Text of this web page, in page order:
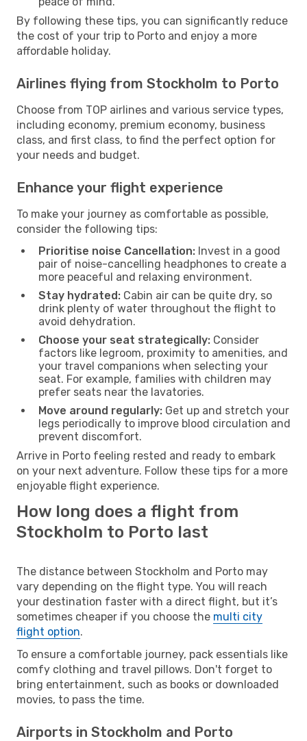
By following these tips, you can significantly reduce
the cost of your trip to Porto and enjoy a more
affordable holiday.
Airlines flying from Stockholm to Porto
Choose from TOP airlines and various service types,
including economy, premium economy, business
class, and first class, to find the perfect option for
your needs and budget.
Enhance your flight experience
To make your journey as comfortable as possible,
consider the following tips:
Prioritise noise Cancellation: Invest in a good
pair of noise-cancelling headphones to create a
more peaceful and relaxing environment.
Stay hydrated: Cabin air can be quite dry, so
drink plenty of water throughout the flight to
avoid dehydration.
Choose your seat strategically: Consider
factors like legroom, proximity to amenities, and
your travel companions when selecting your
seat. For example, families with children may
prefer seats near the lavatories.
Move around regularly: Get up and stretch your
legs periodically to improve blood circulation and
prevent discomfort.
Arrive in Porto feeling rested and ready to embark
on your next adventure. Follow these tips for a more
enjoyable flight experience.
How long does a flight from
Stockholm to Porto last
The distance between Stockholm and Porto may
vary depending on the flight type. You will reach
your destination faster with a direct flight, but it’s
sometimes cheaper if you choose the multi city
flight option.
To ensure a comfortable journey, pack essentials like
comfy clothing and travel pillows. Don't forget to
bring entertainment, such as books or downloaded
movies, to pass the time.
Airports in Stockholm and Porto